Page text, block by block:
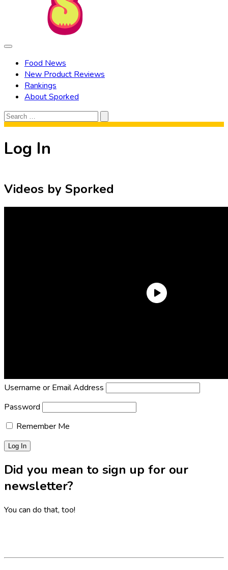
Food News
New Product Reviews
Rankings
About Sporked
Search
for:
Search
Log In
Videos by Sporked
Username or Email Address
Password
Remember Me
Did you mean to sign up for our
newsletter?
You can do that, too!